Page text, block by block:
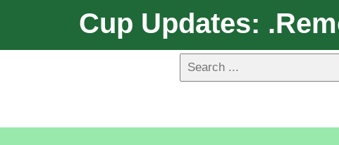
Cup Updates: